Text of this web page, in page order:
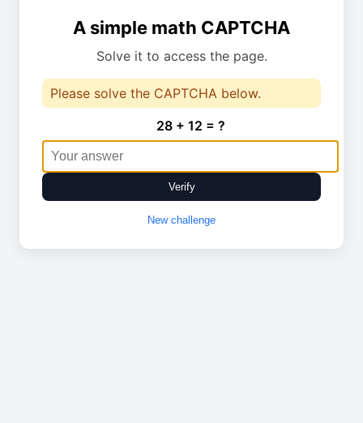
A simple math CAPTCHA
Solve it to access the page.
Please solve the CAPTCHA below.
28 + 12 = ?
Verify
New challenge